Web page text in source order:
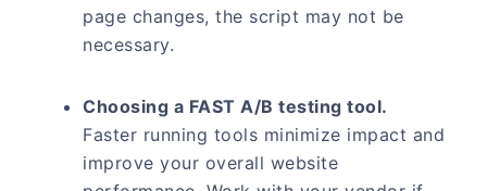
page changes, the script may not be
necessary.
Choosing a FAST A/B testing tool.
Faster running tools minimize impact and
improve your overall website